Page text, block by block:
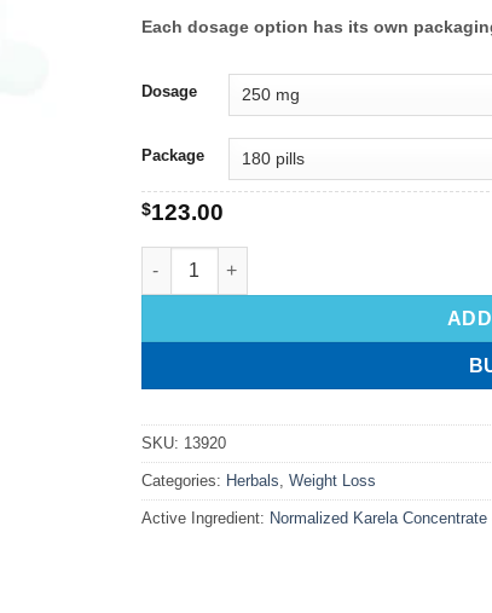
Each dosage option has its own
Dosage
Package
$123.00
SKU: 13920
Categories: Herbals Weight Loss
Active Ingredient: Normalized Karela